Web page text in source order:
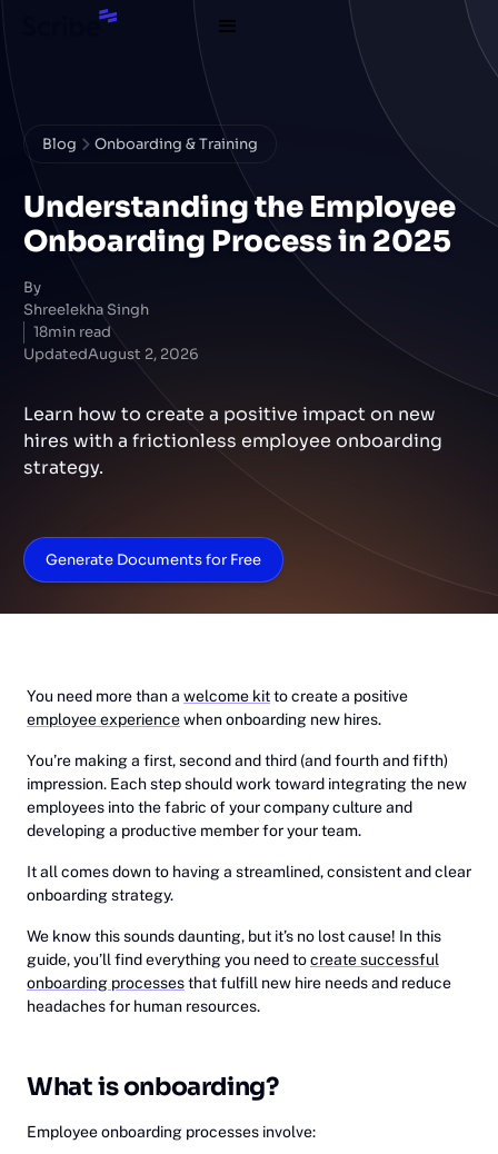
Blog Onboarding & Training
Understanding the Employee
Onboarding Process in 2025
By
Shreelekha Singh
18min read
UpdatedAugust 2, 2026
Learn how to create a positive impact on new
hires with a frictionless employee onboarding
strategy.
Generate Documents for Free
You need more than a welcome kitto create a positive
employee experiencewhen onboarding new hires.
You’re making a first, second and third (and fourth and fifth)
impression. Each step should work toward integrating the new
employees into the fabric of your company culture and
developing a productive member for your team.
It all comes down to having a streamlined, consistent and clear
onboarding strategy.
We know this sounds daunting, but it’s no lost cause! In this
guide, you’ll find everything you need tocreate successful
onboarding processesthat fulfill new hire needs and reduce
headaches for human resources.
What is onboarding?
Employee onboarding processes involve: